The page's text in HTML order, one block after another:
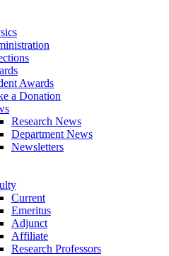
Awards
a Donation
Research News
Department News
Newsletters
Current
Emeritus
Adjunct
Affiliate
Research Professors